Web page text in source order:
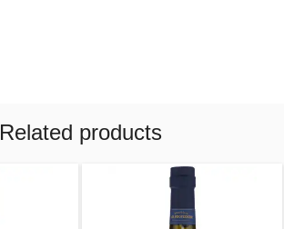
Related products